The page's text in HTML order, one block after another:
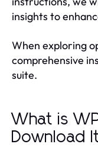
insights to
When exploring
comprehensive
suite.
What is
Download